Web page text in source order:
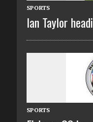
SPORTS
Ian Taylor
SPORTS